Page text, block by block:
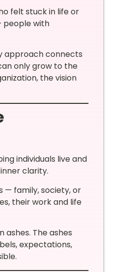
felt stuck in life or
people with
approach connects
only grow to the
the vision
individuals live and
clarity.
— family, society, or
their work and life
The ashes
expectations,